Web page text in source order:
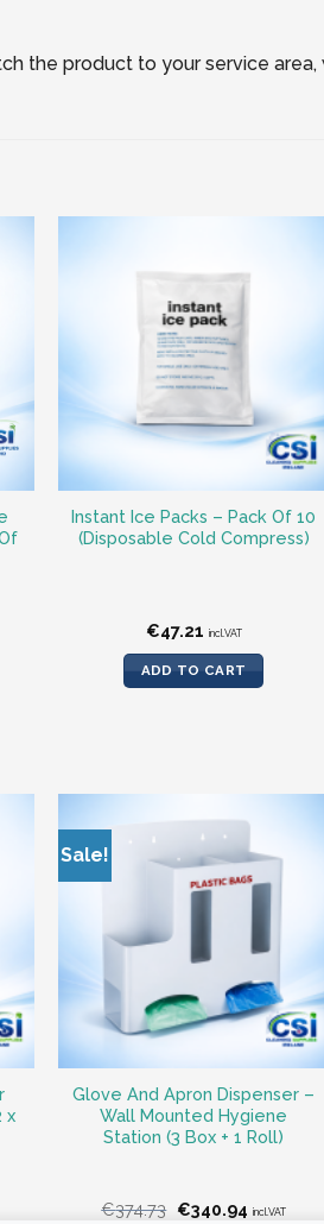
the product to your service
Instant Ice Packs – Pack Of 10
(Disposable Cold Compress)
€47.21 incl.VAT
ADD TO CART
x
Sale!
Glove And Apron Dispenser –
Wall Mounted Hygiene
Station (3 Box + 1 Roll)
€374.73 Original
€340.94 Current
incl.VAT